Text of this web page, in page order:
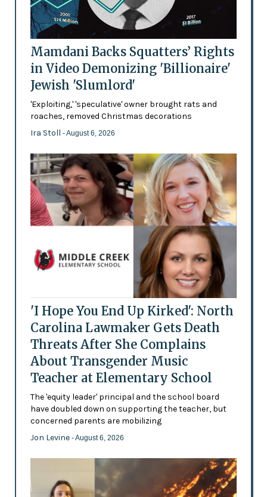
Mamdani Backs Squatters’ Rights
in Video Demonizing 'Billionaire'
Jewish 'Slumlord'
'Exploiting,' 'speculative' owner brought rats and
roaches, removed Christmas decorations
Ira Stoll - August 6, 2026
'I Hope You End Up Kirked': North
Carolina Lawmaker Gets Death
Threats After She Complains
About Transgender Music
Teacher at Elementary School
The 'equity leader' principal and the school board
have doubled down on supporting the teacher, but
concerned parents are mobilizing
Jon Levine - August 6, 2026